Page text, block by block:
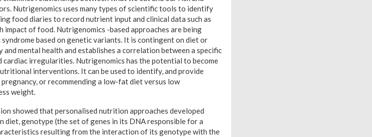
Nutrigenomics uses many types of scientific tools to identify
food diaries to record nutrient input and clinical data such as
of food. Nutrigenomics -based approaches are being
based on genetic variants. It is contingent on diet or
mental health and establishes a correlation between a specific
cardiac irregularities. Nutrigenomics has the potential to become
interventions. It can be used to identify, and provide
or recommending a low-fat diet versus low
weight.
showed that personalised nutrition approaches developed
genotype (the set of genes in its DNA responsible for a
resulting from the interaction of its genotype with the